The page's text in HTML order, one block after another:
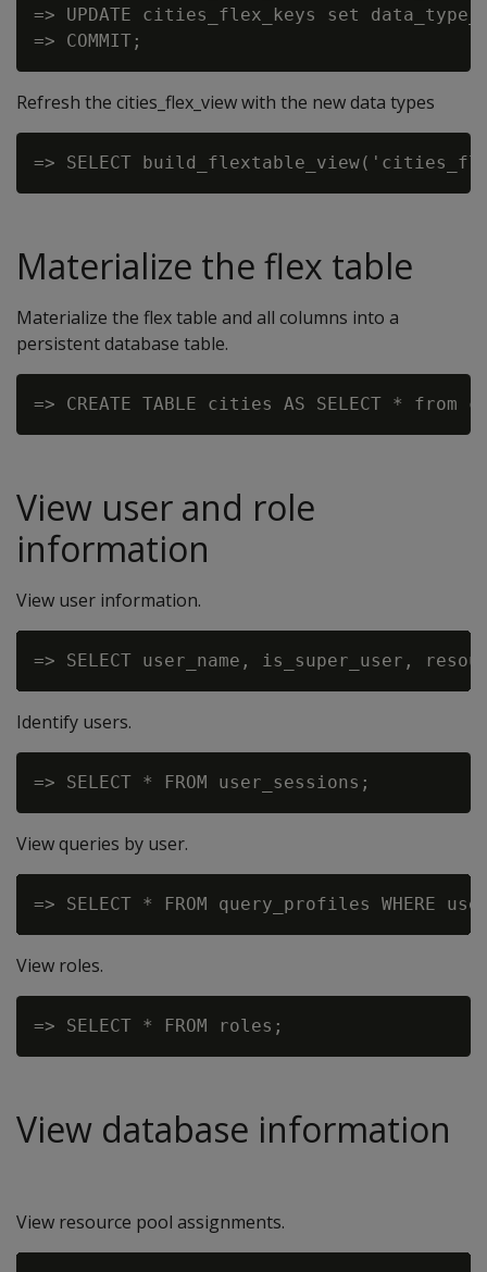
=> UPDATE cities_flex_keys set
Refresh the cities_flex_view with the new data types
Materialize the flex table
Materialize the flex table and all columns into a
persistent database table.
View user and role
information
View user information.
Identify users.
View queries by user.
View roles.
View database information
View resource pool assignments.